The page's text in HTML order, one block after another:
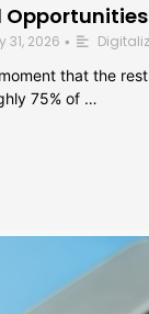
31, 2026 •
that the
75% of …